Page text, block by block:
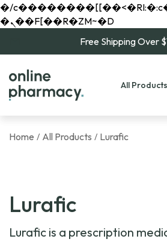
�/
�ܢ��F[��R�ZM~�D
Free Shipping Over
All Products
Home / All Products / Lurafic
Lurafic
Lurafic is a prescription